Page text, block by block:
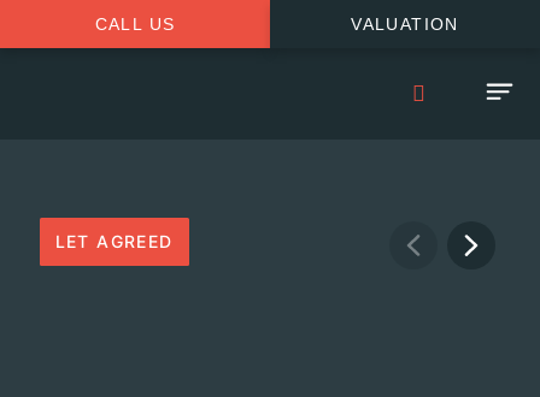
CALL US VALUATION
LET AGREED